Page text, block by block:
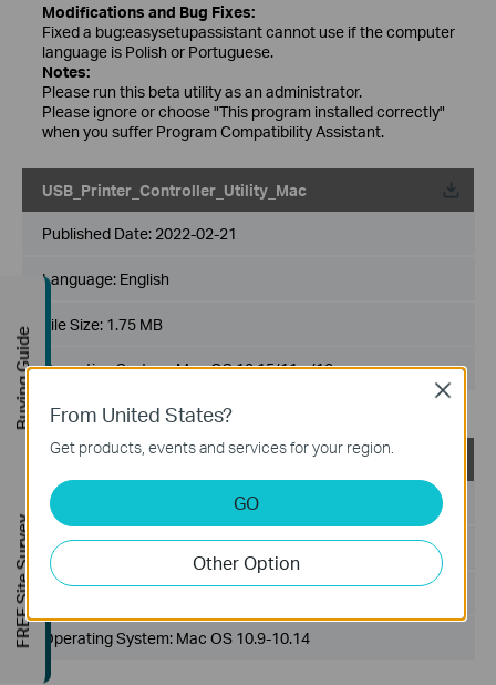
Modifications and Bug Fixes:
Fixed a bug:easysetupassistant cannot use if the computer
language is Polish or Portuguese.
Notes:
Please run this beta utility as an administrator.
Please ignore or choose "This program installed correctly"
when you suffer Program Compatibility Assistant.
USB_Printer_Controller_Utility_Mac
Published Date: 2022-02-21
Language: English
File Size: 1.75 MB
Operating System: Mac OS 10.15/11.x/12.x
USB_Printer_Controller_Utility_Mac
Published Date: 2018-10-29
Language:
Operating System: Mac OS 10.9-10.14
From United States?
Get products, events and services for your region.
GO
Other Option
Close
Buying Guide
FREE Site Survey